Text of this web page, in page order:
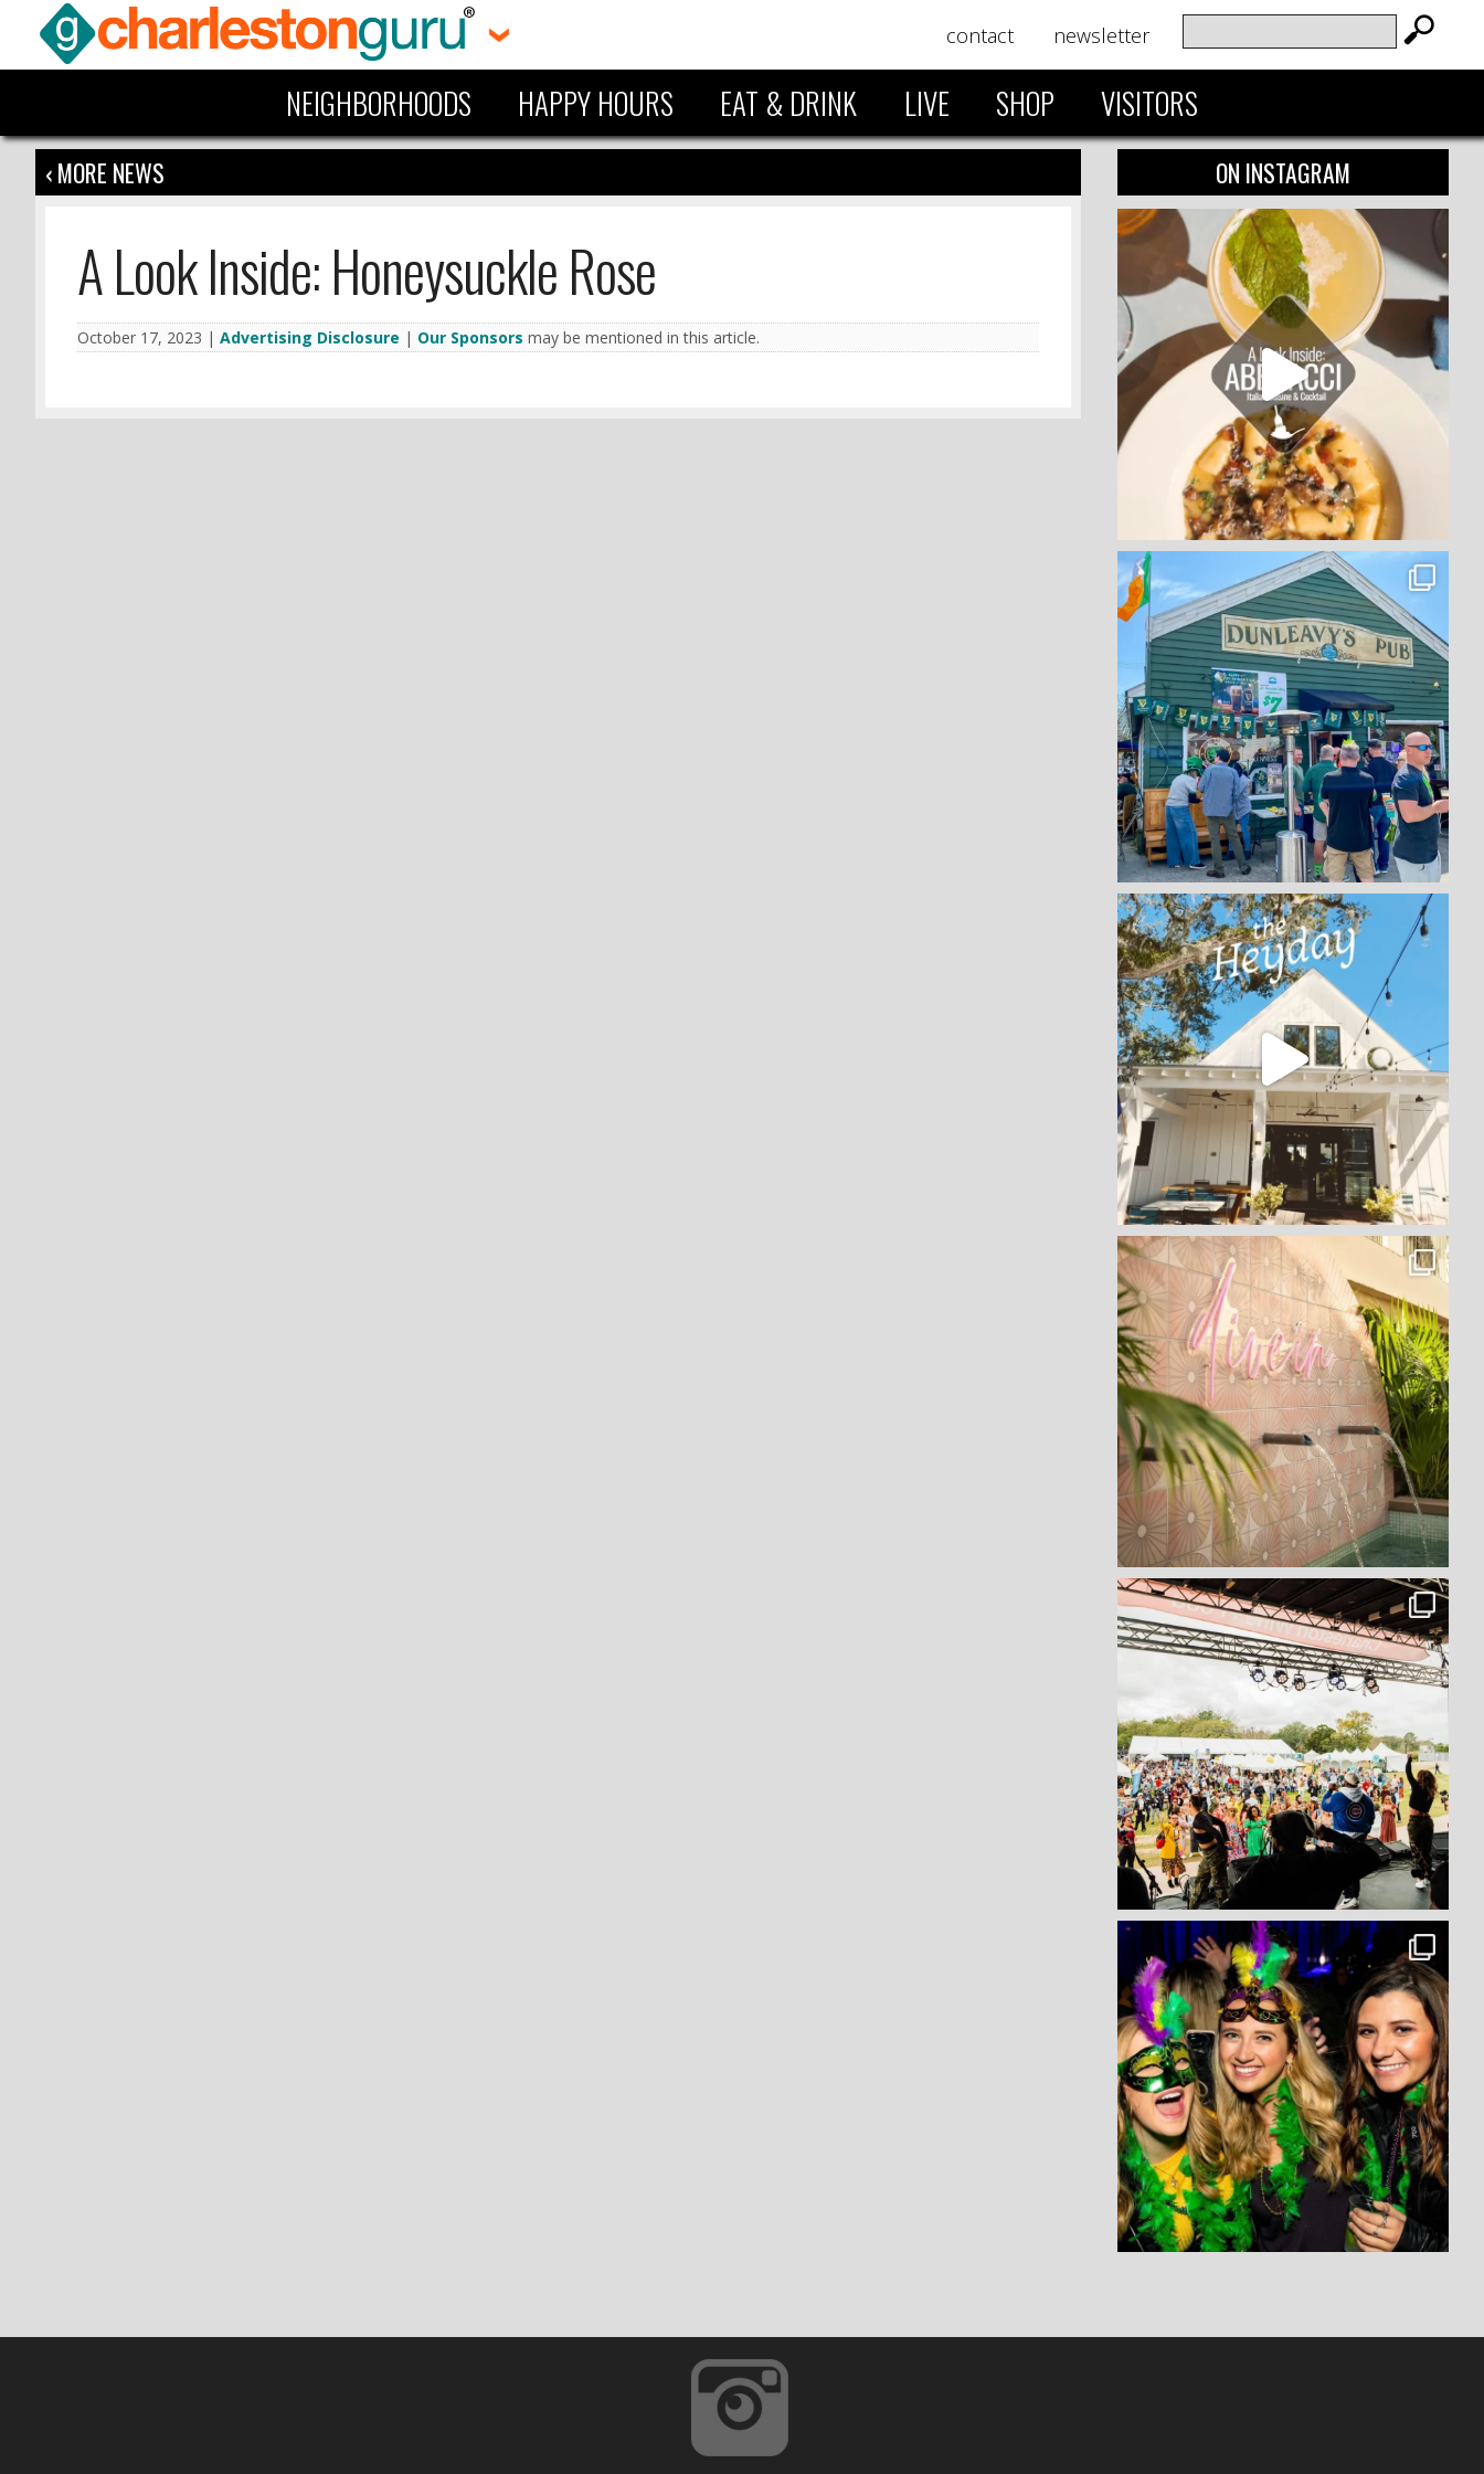
contact newsletter
NEIGHBORHOODS HAPPY HOURS EAT & DRINK LIVE SHOP VISITORS
‹ MORE NEWS
A Look Inside: Honeysuckle Rose
October 17, 2023 | Advertising Disclosure | Our Sponsors may be mentioned in this article.
ON INSTAGRAM